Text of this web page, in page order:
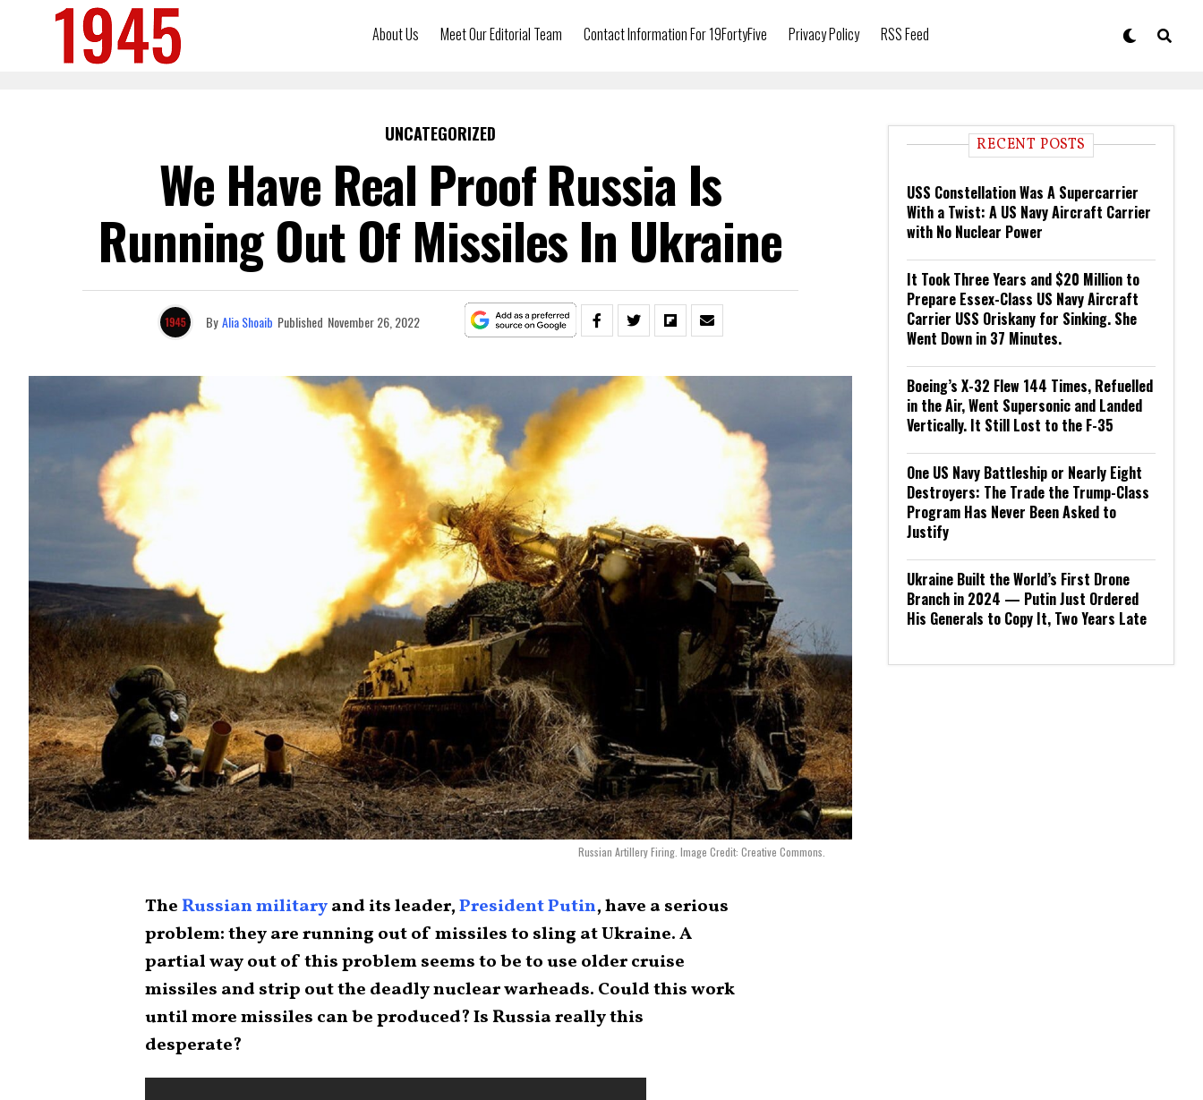
About Us Meet Our Editorial Team Contact Information For 19FortyFive Privacy Policy RSS Feed
UNCATEGORIZED
We Have Real Proof Russia Is
Running Out Of Missiles In Ukraine
By Alia Shoaib Published November 26, 2022
Russian Artillery Firing. Image Credit: Creative Commons.
TheRussian militaryand its leader,President Putin, have a serious
problem: they are running out of missiles to sling at Ukraine. A
partial way out of this problem seems to be to use older cruise
missiles and strip out the deadly nuclear warheads. Could this work
until more missiles can be produced? Is Russia really this
desperate?
RECENT POSTS
USS Constellation Was A Supercarrier
With a Twist: A US Navy Aircraft Carrier
with No Nuclear Power
It Took Three Years and $20 Million to
Prepare Essex-Class US Navy Aircraft
Carrier USS Oriskany for Sinking. She
Went Down in 37 Minutes.
Boeing’s X-32 Flew 144 Times, Refuelled
in the Air, Went Supersonic and Landed
Vertically. It Still Lost to the F-35
One US Navy Battleship or Nearly Eight
Destroyers: The Trade the Trump-Class
Program Has Never Been Asked to
Justify
Ukraine Built the World’s First Drone
Branch in 2024 — Putin Just Ordered
His Generals to Copy It, Two Years Late